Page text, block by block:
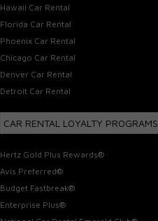
Hawaii Car Rental
Florida Car Rental
Phoenix Car Rental
Chicago Car Rental
Denver Car Rental
Detroit Car Rental
CAR RENTAL LOYALTY PROGRAMS
Hertz Gold Plus Rewards®
Avis Preferred®
Budget Fastbreak®
Enterprise Plus®